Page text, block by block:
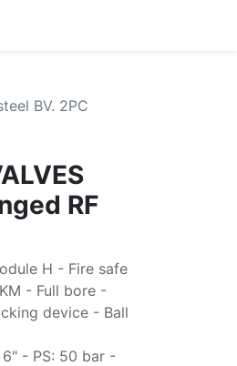
BV. 2PC
RF
H - Fire safe
- Full bore -
device - Ball
- PS: 50 bar -